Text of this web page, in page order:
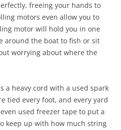
freeing your hands to
motors even allow you to
motor will hold you in one
around the boat to fish or sit
worrying about where the
a heavy cord with a used spark
tied every foot, and every yard
used freezer tape to put a
keep up with how much string